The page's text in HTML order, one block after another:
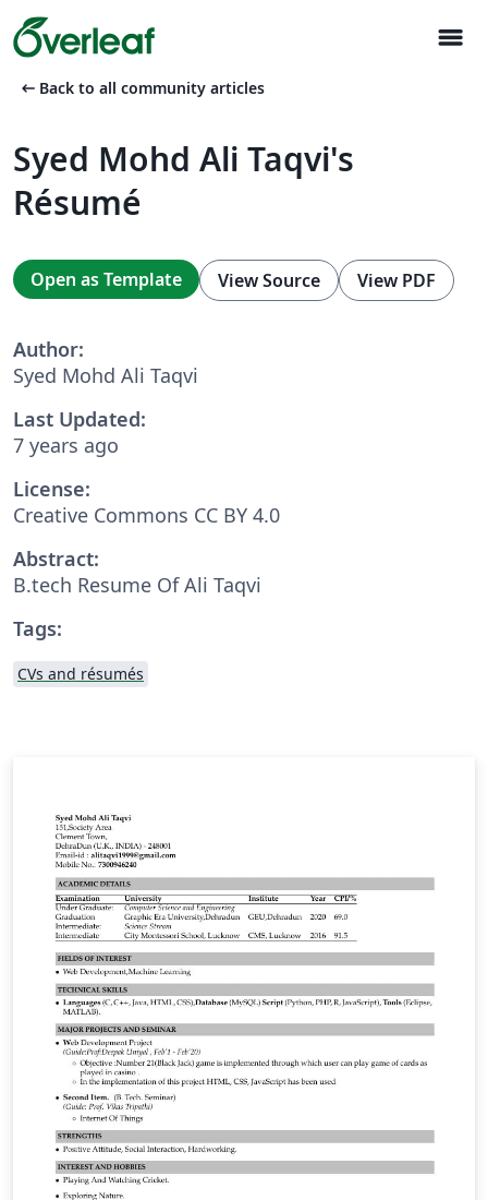
menu
arrow_left_alt Back to all community articles
Syed Mohd Ali Taqvi's
Résumé
Open as Template View Source View PDF
Author:
Syed Mohd Ali Taqvi
Last Updated:
7 years ago
License:
Creative Commons CC BY 4.0
Abstract:
B.tech Resume Of Ali Taqvi
Tags:
CVs and résumés